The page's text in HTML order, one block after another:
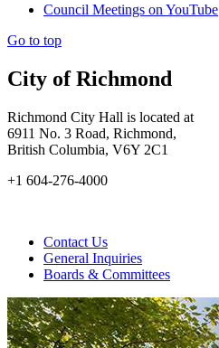
Council Meetings on YouTube
Go to top
City of Richmond
Richmond City Hall is located at
6911 No. 3 Road, Richmond,
British Columbia, V6Y 2C1
+1 604-276-4000
Contact Us
General Inquiries
Boards & Committees